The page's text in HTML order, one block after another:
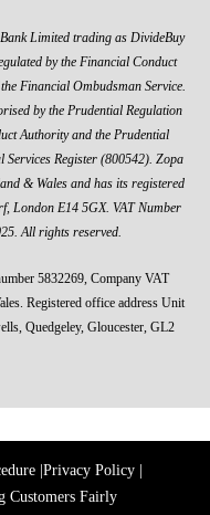
Limited trading as DivideBuy
by the Financial Conduct
Financial Ombudsman Service.
by the Prudential Regulation
Authority and the Prudential
Register (800542). Zopa
& Wales and has its registered
London E14 5GX. VAT Number
All rights reserved.
5832269, Company VAT
Registered office address Unit
Quedgeley, Gloucester, GL2
Privacy Policy
Customers Fairly